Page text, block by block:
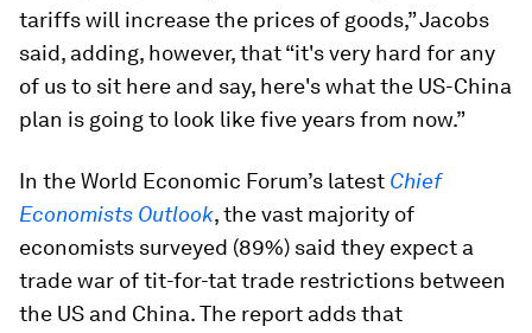
tariffs will increase the prices of goods,” Jacobs
said, adding, however, that “it's very hard for any
of us to sit here and say, here's what the US-China
plan is going to look like five years from now.”
In the World Economic Forum’s latest Chief
Economists Outlook, the vast majority of
economists surveyed (89%) said they expect a
trade war of tit-for-tat trade restrictions between
the US and China. The report adds that